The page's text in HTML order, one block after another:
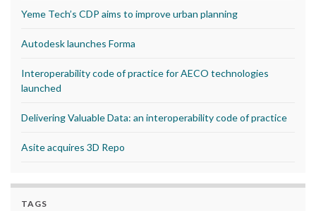
Yeme Tech’s CDP aims to improve urban planning
Autodesk launches Forma
Interoperability code of practice for AECO technologies
launched
Delivering Valuable Data: an interoperability code of practice
Asite acquires 3D Repo
TAGS